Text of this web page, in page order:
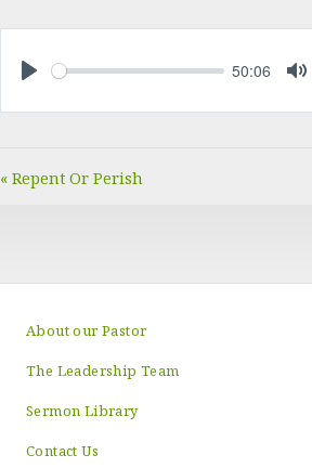
50:06
« Repent Or Perish
About our Pastor
The Leadership Team
Sermon Library
Contact Us